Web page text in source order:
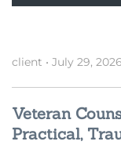
client • July 29, 2026
Veteran
Practical,